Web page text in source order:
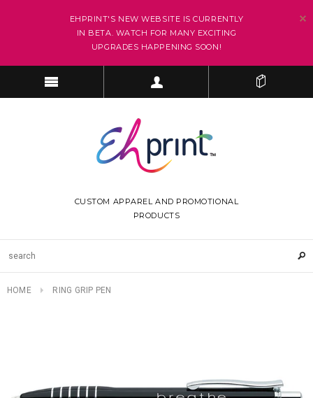
EHPRINT'S NEW WEBSITE IS CURRENTLY
IN BETA. WATCH FOR MANY EXCITING
UPGRADES HAPPENING SOON!
CUSTOM APPAREL AND PROMOTIONAL
PRODUCTS
HOME RING GRIP PEN